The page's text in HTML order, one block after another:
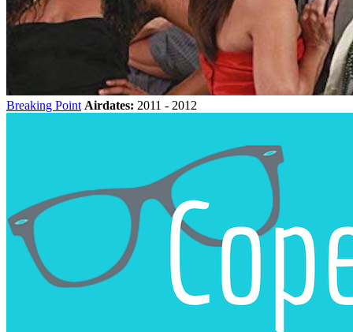
Breaking Point Airdates: 2011 - 2012